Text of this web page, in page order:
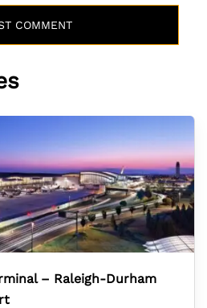
– Raleigh-Durham